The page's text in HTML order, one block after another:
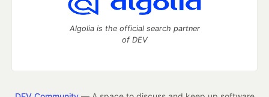
Algolia is the official search partner
of DEV